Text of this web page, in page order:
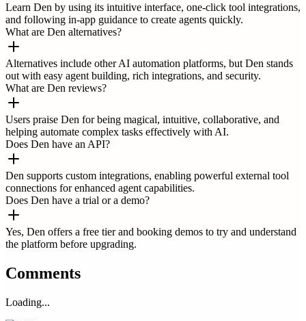
Learn Den by using its intuitive interface, one-click tool integrations,
and following in-app guidance to create agents quickly.
What are Den alternatives?
Alternatives include other AI automation platforms, but Den stands
out with easy agent building, rich integrations, and security.
What are Den reviews?
Users praise Den for being magical, intuitive, collaborative, and
helping automate complex tasks effectively with AI.
Does Den have an API?
Den supports custom integrations, enabling powerful external tool
connections for enhanced agent capabilities.
Does Den have a trial or a demo?
Yes, Den offers a free tier and booking demos to try and understand
the platform before upgrading.
Comments
Loading...